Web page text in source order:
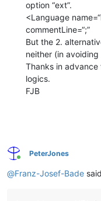
option “ext”.
<Language
commentLine=“;”
But the 2.
neither (in
Thanks in
logics.
FJB
Online
PeterJones
@Franz-Josef-Bade